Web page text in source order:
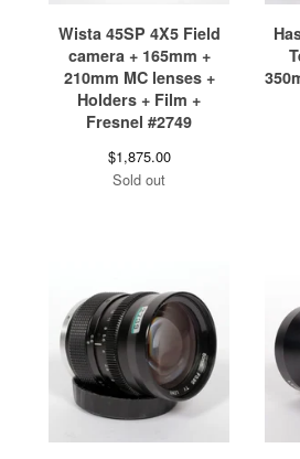
Wista 45SP 4X5 Field
camera + 165mm +
210mm MC lenses +
Holders + Film +
Fresnel #2749
$1,875.00
Sold out